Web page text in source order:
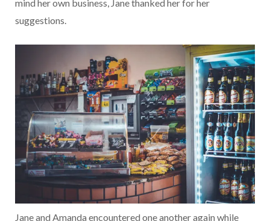
mind her own business, Jane thanked her for her
suggestions.
Jane and Amanda encountered one another again while